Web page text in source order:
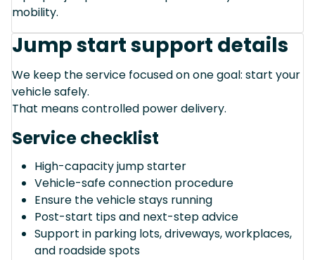
mobility.
Jump start support details
We keep the service focused on one goal: start your
vehicle safely.
That means controlled power delivery.
Service checklist
High-capacity jump starter
Vehicle-safe connection procedure
Ensure the vehicle stays running
Post-start tips and next-step advice
Support in parking lots, driveways, workplaces,
and roadside spots